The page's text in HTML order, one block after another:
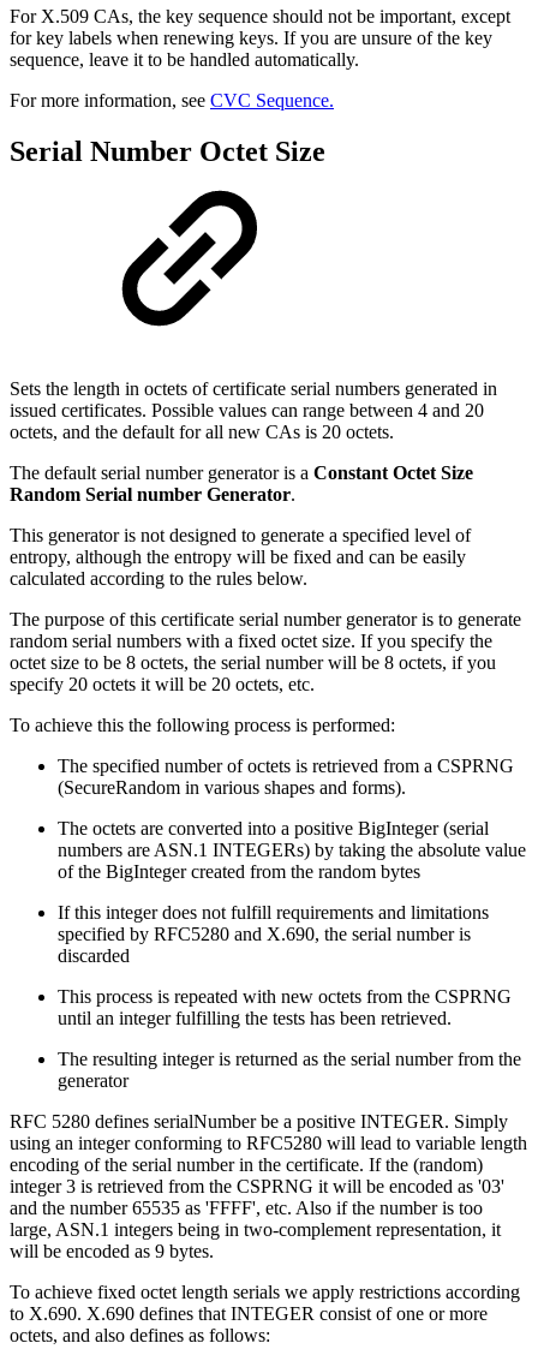
For X.509 CAs, the key sequence should not be important, except
for key labels when renewing keys. If you are unsure of the key
sequence, leave it to be handled automatically.
For more information, see CVC Sequence.
Serial Number Octet Size
Sets the length in octets of certificate serial numbers generated in
issued certificates. Possible values can range between 4 and 20
octets, and the default for all new CAs is 20 octets.
The default serial number generator is a Constant Octet Size
Random Serial number Generator.
This generator is not designed to generate a specified level of
entropy, although the entropy will be fixed and can be easily
calculated according to the rules below.
The purpose of this certificate serial number generator is to generate
random serial numbers with a fixed octet size. If you specify the
octet size to be 8 octets, the serial number will be 8 octets, if you
specify 20 octets it will be 20 octets, etc.
To achieve this the following process is performed:
The specified number of octets is retrieved from a CSPRNG
(SecureRandom in various shapes and forms).
The octets are converted into a positive BigInteger (serial
numbers are ASN.1 INTEGERs) by taking the absolute value
of the BigInteger created from the random bytes
If this integer does not fulfill requirements and limitations
specified by RFC5280 and X.690, the serial number is
discarded
This process is repeated with new octets from the CSPRNG
until an integer fulfilling the tests has been retrieved.
The resulting integer is returned as the serial number from the
generator
RFC 5280 defines serialNumber be a positive INTEGER. Simply
using an integer conforming to RFC5280 will lead to variable length
encoding of the serial number in the certificate. If the (random)
integer 3 is retrieved from the CSPRNG it will be encoded as '03'
and the number 65535 as 'FFFF', etc. Also if the number is too
large, ASN.1 integers being in two-complement representation, it
will be encoded as 9 bytes.
To achieve fixed octet length serials we apply restrictions according
to X.690. X.690 defines that INTEGER consist of one or more
octets, and also defines as follows: